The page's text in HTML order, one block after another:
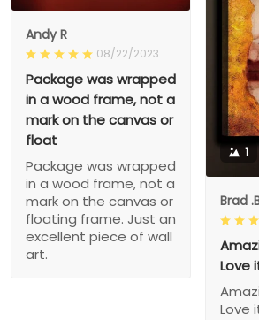
Andy R
08/22/2023
Package was wrapped
in a wood frame, not a
mark on the canvas or
float
Package was wrapped
in a wood frame, not a
mark on the canvas or
floating frame. Just an
excellent piece of wall
art.
1
Brad
Love
Love